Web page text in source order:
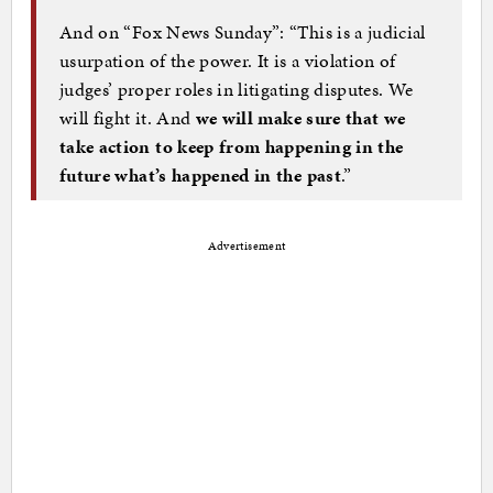
And on “Fox News Sunday”: “This is a judicial
usurpation of the power. It is a violation of
judges’ proper roles in litigating disputes. We
will fight it. And we will make sure that we
take action to keep from happening in the
future what’s happened in the past.”
Advertisement